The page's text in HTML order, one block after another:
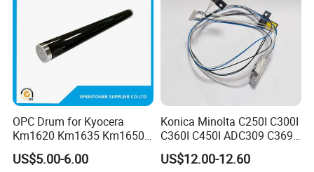
OPC Drum for Kyocera
Km1620 Km1635 Km1650
Km2050 Km2020 Mk410-
Drum Durable
US$5.00-6.00
Konica Minolta C250I C300I
C360I C450I ADC309 C369
Original Thermistor
US$12.00-12.60